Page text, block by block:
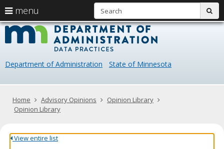
skip
content
Data
Department of Administration State of Minnesota
Primary
navigation
menu
arrow
keys
navigate
Menu
help:
you
navigate
through
using
your
or
Home Advisory Opinions
Opinion Library
Opinion Library
View entire list